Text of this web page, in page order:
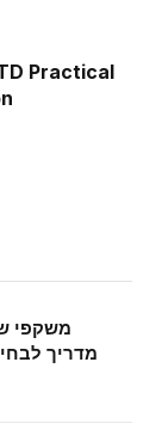
Practical
משקפי